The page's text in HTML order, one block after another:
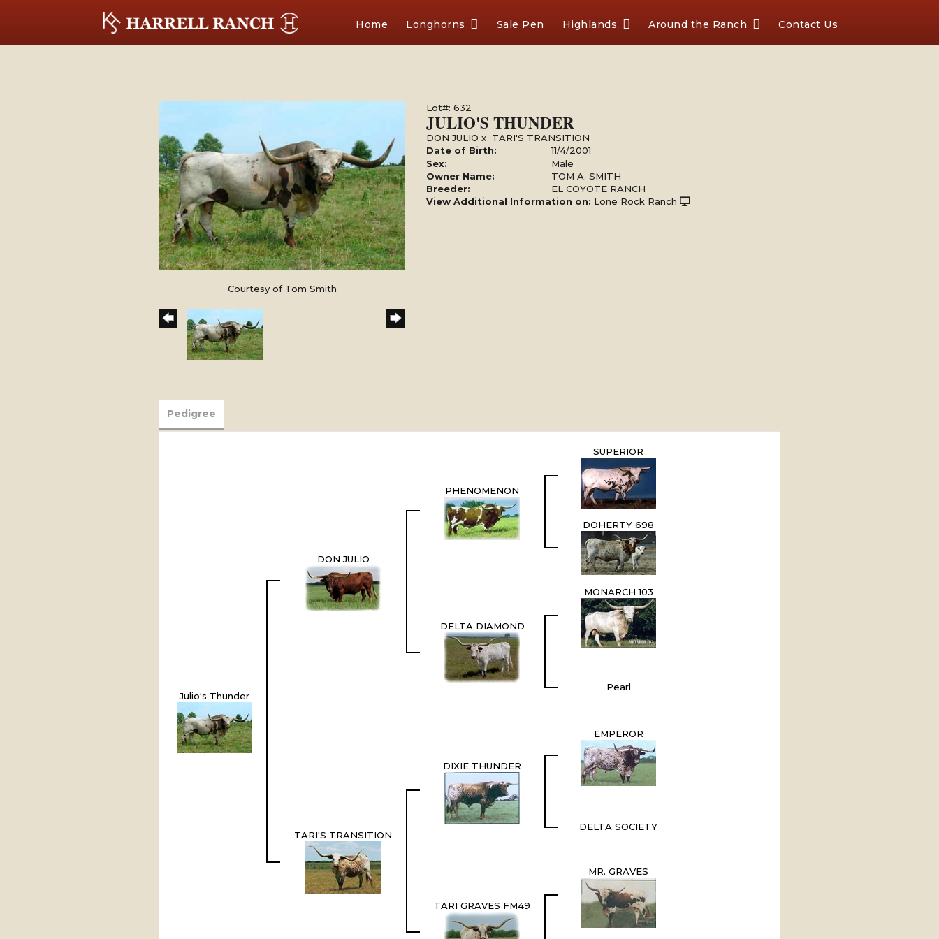
Home Longhorns Sale Pen Highlands Around the Ranch Contact Us
Courtesy of Tom Smith
Lot#: 632
JULIO'S THUNDER
DON JULIO x TARI'S TRANSITION
Date of Birth:
11/4/2001
Sex:
Male
Owner Name:
TOM A. SMITH
Breeder:
EL COYOTE RANCH
View Additional Information on: Lone Rock Ranch
Pedigree
Julio's Thunder
DON JULIO
PHENOMENON
SUPERIOR
DOHERTY 698
DELTA DIAMOND
MONARCH 103
Pearl
TARI'S TRANSITION
DIXIE THUNDER
EMPEROR
DELTA SOCIETY
TARI GRAVES FM49
MR. GRAVES